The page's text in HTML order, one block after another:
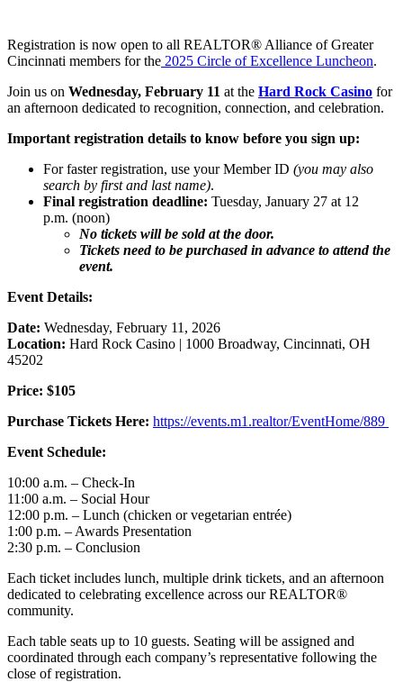
Registration is now open to all REALTOR® Alliance of Greater
Cincinnati members for the 2025 Circle of Excellence Luncheon.
Join us on Wednesday, February 11 at the Hard Rock Casino for
an afternoon dedicated to recognition, connection, and celebration.
Important registration details to know before you sign up:
For faster registration, use your Member ID (you may also
search by first and last name).
Final registration deadline: Tuesday, January 27 at 12
p.m. (noon)
No tickets will be sold at the door.
Tickets need to be purchased in advance to attend the
event.
Event Details:
Date: Wednesday, February 11, 2026
Location: Hard Rock Casino | 1000 Broadway, Cincinnati, OH
45202
Price: $105
Purchase Tickets Here: https://events.m1.realtor/EventHome/889
Event Schedule:
10:00 a.m. – Check-In
11:00 a.m. – Social Hour
12:00 p.m. – Lunch (chicken or vegetarian entrée)
1:00 p.m. – Awards Presentation
2:30 p.m. – Conclusion
Each ticket includes lunch, multiple drink tickets, and an afternoon
dedicated to celebrating excellence across our REALTOR®
community.
Each table seats up to 10 guests. Seating will be assigned and
coordinated through each company’s representative following the
close of registration.